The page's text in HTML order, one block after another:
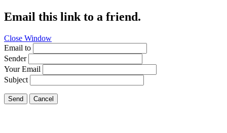
Email this link to a friend.
Close Window
Email to
Sender
Your Email
Subject
Send Cancel